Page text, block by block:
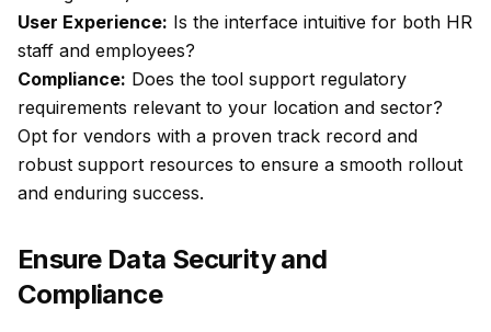
User Experience: Is the interface intuitive for both HR
staff and employees?
Compliance: Does the tool support regulatory
requirements relevant to your location and sector?
Opt for vendors with a proven track record and
robust support resources to ensure a smooth rollout
and enduring success.
Ensure Data Security and
Compliance